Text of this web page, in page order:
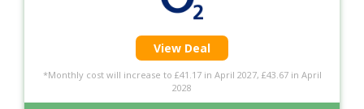
View Deal
*Monthly cost will increase to £41.17 in April 2027, £43.67 in April
2028